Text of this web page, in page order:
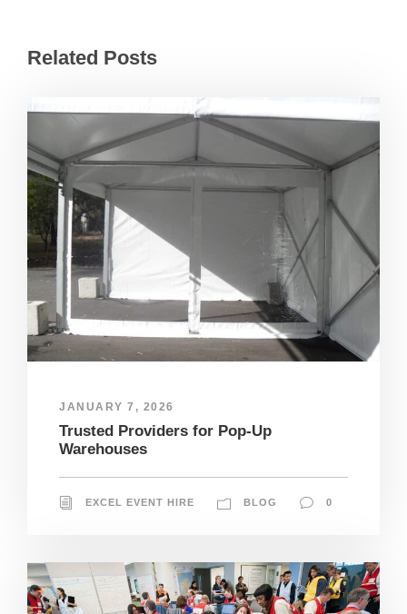
Related Posts
JANUARY 7, 2026
Trusted Providers for Pop-Up
Warehouses
EXCEL EVENT HIRE BLOG 0